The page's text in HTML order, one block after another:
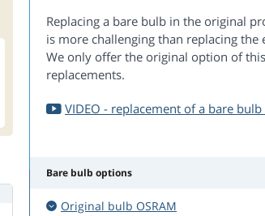
Replacing a bare bulb in the original
is more challenging than replacing the
We only offer the original option of
replacements.
VIDEO - replacement of a bare
Bare bulb options
Original bulb OSRAM